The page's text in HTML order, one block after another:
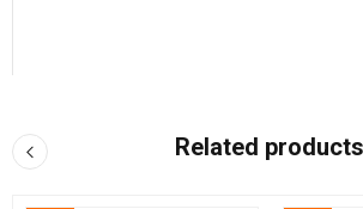
Related products